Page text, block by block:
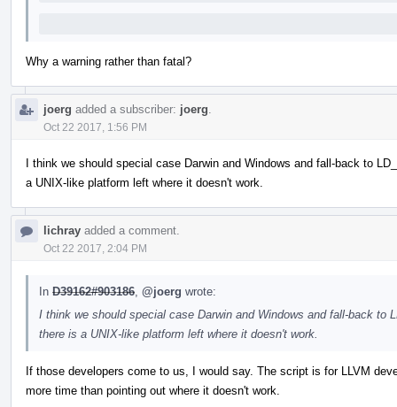
Why a warning rather than fatal?
joerg added a subscriber: joerg
Oct 22 2017, 1:56 PM
I think we should special case Darwin and Windows and fall-back to
a UNIX-like platform left where it doesn't work.
lichray added a comment.
Oct 22 2017, 2:04 PM
In D39162#903186 @joerg wrote:
I think we should special case Darwin and Windows and fall-back to
there is a UNIX-like platform left where it doesn't work.
If those developers come to us, I would say. The script is for LLVM
more time than pointing out where it doesn't work.